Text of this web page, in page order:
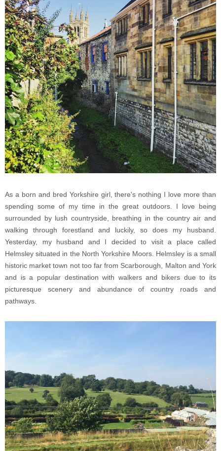
As a born and bred Yorkshire girl, there's nothing I love more than
spending some of my time in the great outdoors. I love being
surrounded by lush countryside, breathing in the country air and
walking through forestland and luckily, so does my husband.
Yesterday, my husband and I decided to visit a place called
Helmsley situated in the North Yorkshire Moors. Helmsley is a small
historic market town not too far from Scarborough, Malton and York
and is a popular destination with walkers and bikers due to its
picturesque scenery and abundance of country roads and
pathways.